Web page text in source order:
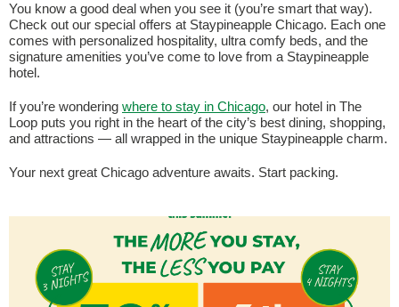
You know a good deal when you see it (you’re smart that way).
Check out our special offers at Staypineapple Chicago. Each one
comes with personalized hospitality, ultra comfy beds, and the
signature amenities you’ve come to love from a Staypineapple
hotel.
If you’re wondering where to stay in Chicago, our hotel in The
Loop puts you right in the heart of the city’s best dining, shopping,
and attractions — all wrapped in the unique Staypineapple charm.
Your next great Chicago adventure awaits. Start packing.